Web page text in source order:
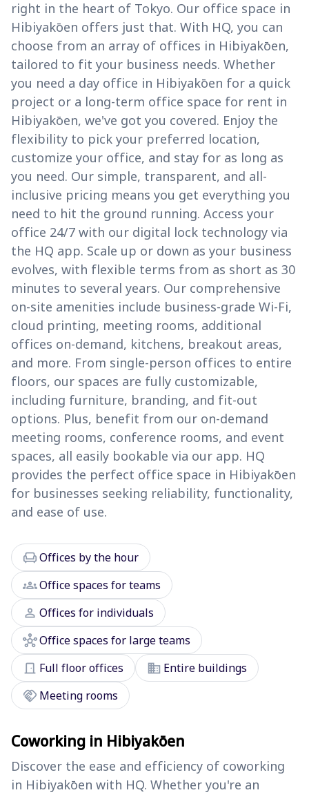
right in the heart of Tokyo. Our office space in
Hibiyakōen offers just that. With HQ, you can
choose from an array of offices in Hibiyakōen,
tailored to fit your business needs. Whether
you need a day office in Hibiyakōen for a quick
project or a long-term office space for rent in
Hibiyakōen, we've got you covered. Enjoy the
flexibility to pick your preferred location,
customize your office, and stay for as long as
you need. Our simple, transparent, and all-
inclusive pricing means you get everything you
need to hit the ground running. Access your
office 24/7 with our digital lock technology via
the HQ app. Scale up or down as your business
evolves, with flexible terms from as short as 30
minutes to several years. Our comprehensive
on-site amenities include business-grade Wi-Fi,
cloud printing, meeting rooms, additional
offices on-demand, kitchens, breakout areas,
and more. From single-person offices to entire
floors, our spaces are fully customizable,
including furniture, branding, and fit-out
options. Plus, benefit from our on-demand
meeting rooms, conference rooms, and event
spaces, all easily bookable via our app. HQ
provides the perfect office space in Hibiyakōen
for businesses seeking reliability, functionality,
and ease of use.
chairOffices by the hour
groupsOffice spaces for teams
person Offices for individuals
hubOffice spaces for large teams
door_front Full floor offices domain Entire buildings
handshake Meeting rooms
Coworking in Hibiyakōen
Discover the ease and efficiency of coworking
in Hibiyakōen with HQ. Whether you're an